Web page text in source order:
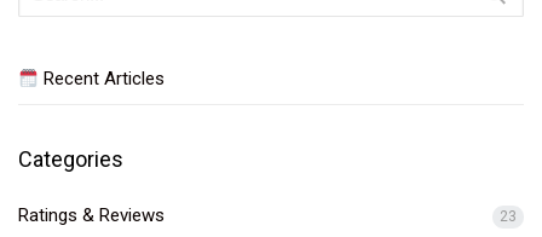
for:
Recent Articles
Categories
Ratings & Reviews 23